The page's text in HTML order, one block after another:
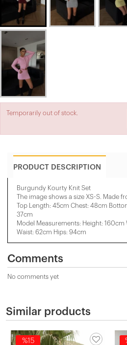
Temporarily out of stock.
PRODUCT DESCRIPTION
Burgundy Kourty Knit Set
The image shows a size XS-S. Made
Top Length: 45cm Chest: 48cm
37cm
Model Measurements: Height:
Waist: 62cm Hips: 94cm
Comments
No comments yet
Similar products
%15